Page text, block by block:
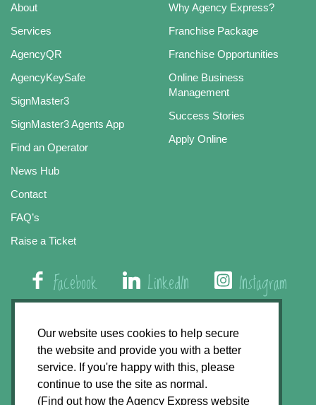
Our website uses cookies to help secure
the website and provide you with a better
service. If you're happy with this, please
continue to use the site as normal.
(Find out how the Agency Express website
About
Services
AgencyQR
AgencyKeySafe
SignMaster3
SignMaster3 Agents App
Find an Operator
News Hub
Contact
FAQ’s
Raise a Ticket
Why Agency Express?
Franchise Package
Franchise Opportunities
Online Business
Management
Success Stories
Apply Online
Facebook LinkedIn Instagram
01508 579 800
Agency Express, Rectory Road, East Carleton
Norwich NR14 8HT